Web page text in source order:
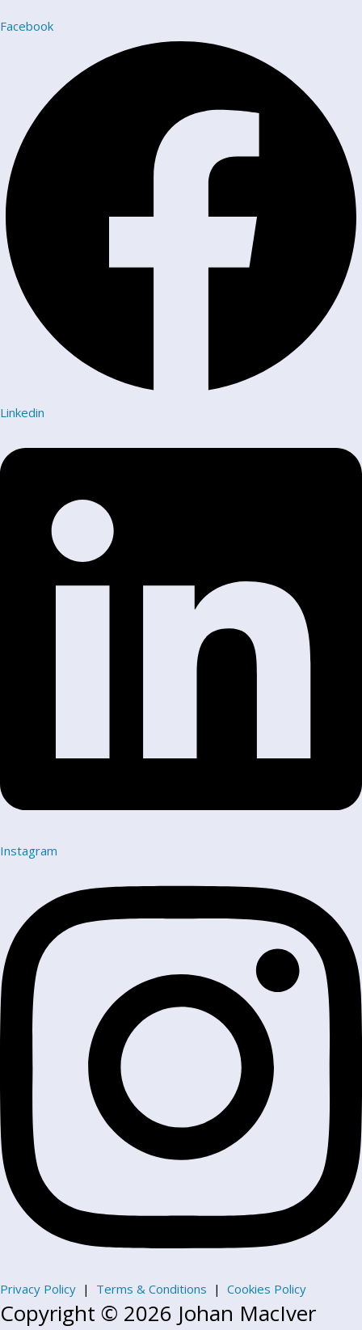
Facebook
Linkedin
Instagram
Privacy Policy | Terms & Conditions | Cookies Policy
Copyright © 2026 Johan MacIver